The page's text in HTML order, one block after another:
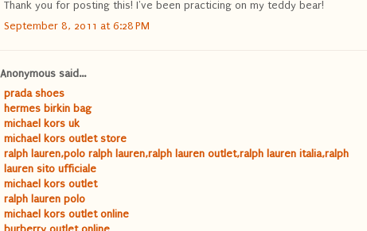
Thank you for posting this! I've been practicing on my teddy bear!
September 8, 2011 at 6:28 PM
Anonymous said...
prada shoes
hermes birkin bag
michael kors uk
michael kors outlet store
ralph lauren,polo ralph lauren,ralph lauren outlet,ralph lauren italia,ralph
lauren sito ufficiale
michael kors outlet
ralph lauren polo
michael kors outlet online